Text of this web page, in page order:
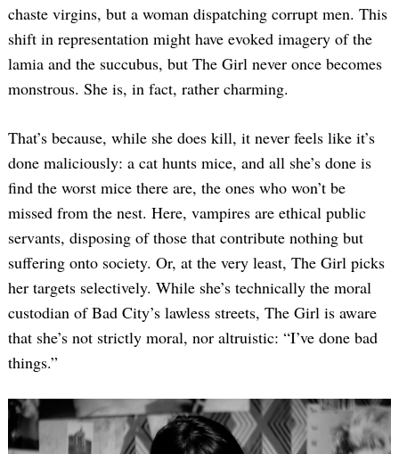
chaste virgins, but a woman dispatching corrupt men. This
shift in representation might have evoked imagery of the
lamia and the succubus, but The Girl never once becomes
monstrous. She is, in fact, rather charming.
That’s because, while she does kill, it never feels like it’s
done maliciously: a cat hunts mice, and all she’s done is
find the worst mice there are, the ones who won’t be
missed from the nest. Here, vampires are ethical public
servants, disposing of those that contribute nothing but
suffering onto society. Or, at the very least, The Girl picks
her targets selectively. While she’s technically the moral
custodian of Bad City’s lawless streets, The Girl is aware
that she’s not strictly moral, nor altruistic: “I’ve done bad
things.”